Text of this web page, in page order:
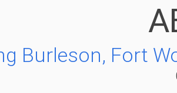
Burleson, Fort